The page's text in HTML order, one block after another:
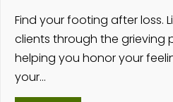
Find your footing after loss.
clients through the grieving
helping you honor your
your...